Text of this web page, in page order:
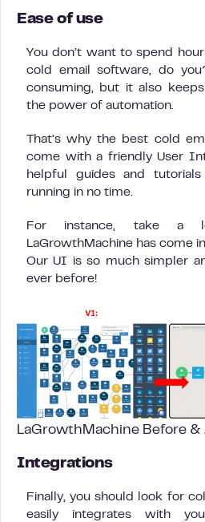
Ease of use
You don’t want to spend
cold email software, do
consuming, but it also
the power of automation.
That’s why the best cold
come with a friendly User
helpful guides and
running in no time.
For instance, take a
LaGrowthMachine has come
Our UI is so much simpler
ever before!
LaGrowthMachine Before &
Integrations
Finally, you should look for
easily integrates with